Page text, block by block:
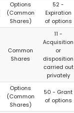
Options
(Common
Shares)
52 -
Expiration
of options
Common
Shares
11 -
Acquisition
or
disposition
carried out
privately
Options
(Common
Shares)
50 - Grant
of options